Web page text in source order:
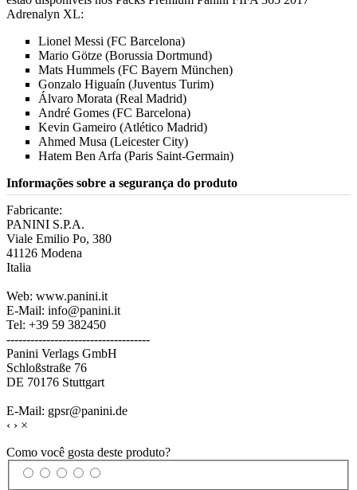
Adrenalyn XL:
Lionel Messi (FC Barcelona)
Mario Götze (Borussia Dortmund)
Mats Hummels (FC Bayern München)
Gonzalo Higuaín (Juventus Turim)
Álvaro Morata (Real Madrid)
André Gomes (FC Barcelona)
Kevin Gameiro (Atlético Madrid)
Ahmed Musa (Leicester City)
Hatem Ben Arfa (Paris Saint-Germain)
Informações sobre a segurança do produto
Fabricante:
PANINI S.P.A.
Viale Emilio Po, 380
41126 Modena
Italia
Web: www.panini.it
E-Mail: info@panini.it
Tel: +39 59 382450
------------------------------------
Panini Verlags GmbH
Schloßstraße 76
DE 70176 Stuttgart
E-Mail: gpsr@panini.de
‹ › ×
Como você gosta deste produto?